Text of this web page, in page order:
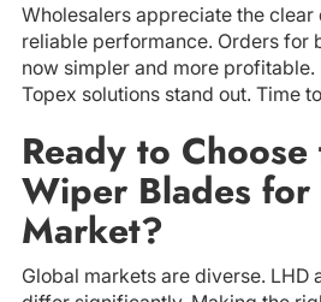
Wholesalers appreciate the clear
reliable performance. Orders for
now simpler and more profitable.
Topex solutions stand out. Time
Ready to
Wiper Blades for
Market?
Global markets are diverse. LHD